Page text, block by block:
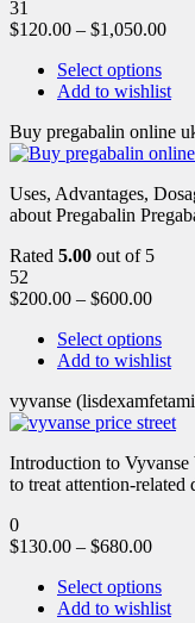
31
$120.00 – $1,050.00
Select options
Add to wishlist
Buy pregabalin online
Uses, Advantages,
about Pregabalin
Rated 5.00 out of 5
52
$200.00 – $600.00
Select options
Add to wishlist
vyvanse
Introduction to Vyvanse
to treat attention-related
0
$130.00 – $680.00
Select options
Add to wishlist